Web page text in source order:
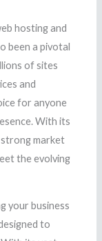
hosting and
been a pivotal
of sites
and
for anyone
With its
market
the evolving
your business
to